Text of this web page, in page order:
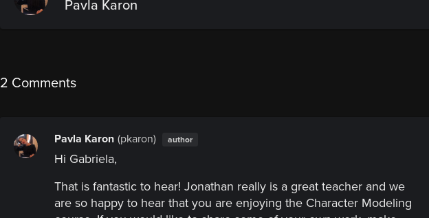
Pavla Karon
2 Comments
Pavla Karon (pkaron) author
Hi Gabriela,
That is fantastic to hear! Jonathan really is a great teacher and we
are so happy to hear that you are enjoying the Character Modeling